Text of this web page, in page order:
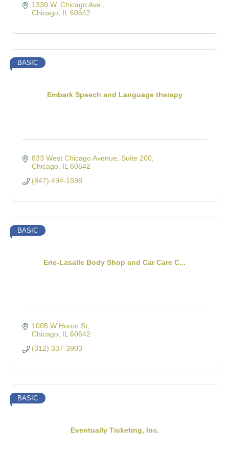
1330 W. Chicago Ave.
Chicago IL 60642
Embark Speech and Language therapy
BASIC
833 West Chicago Avenue
Suite 200
Chicago IL 60642
(847) 494-1598
Erie-Lasalle Body Shop and Car Care C...
BASIC
1005 W Huron St
Chicago IL 60642
(312) 337-3903
Eventually Ticketing, Inc.
BASIC